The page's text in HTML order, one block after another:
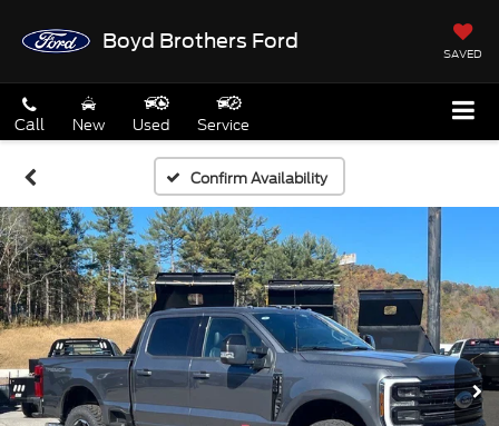
Boyd Brothers Ford
SAVED
Call New Used Service
Confirm Availability